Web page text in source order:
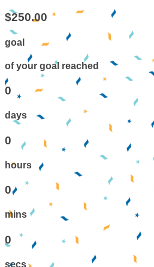
$250.00
goal
of your goal reached
0
days
0
hours
0
mins
0
secs